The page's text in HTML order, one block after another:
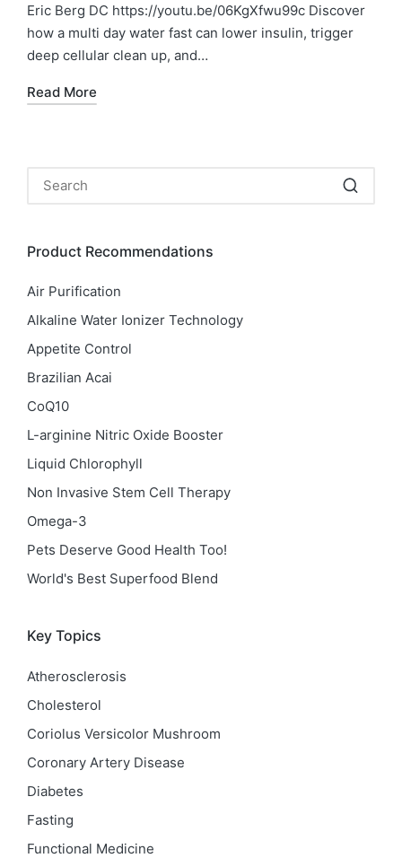
Eric Berg DC https://youtu.be/06KgXfwu99c Discover
how a multi day water fast can lower insulin, trigger
deep cellular clean up, and…
Read More
Product Recommendations
Air Purification
Alkaline Water Ionizer Technology
Appetite Control
Brazilian Acai
CoQ10
L-arginine Nitric Oxide Booster
Liquid Chlorophyll
Non Invasive Stem Cell Therapy
Omega-3
Pets Deserve Good Health Too!
World's Best Superfood Blend
Key Topics
Atherosclerosis
Cholesterol
Coriolus Versicolor Mushroom
Coronary Artery Disease
Diabetes
Fasting
Functional Medicine